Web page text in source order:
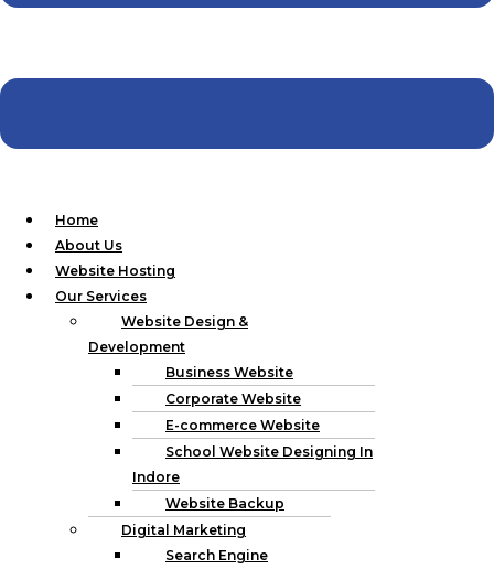
Home
About Us
Website Hosting
Our Services
Website Design &
Development
Business Website
Corporate Website
E-commerce Website
School Website Designing In
Indore
Website Backup
Digital Marketing
Search Engine
business should have.
2.Design and Development
Our design and development phase includes:Our design and
development phase includes:
Wireframing:To understand how your site should be
laid out, here are some ways that you can create some
fundamental designs.
Design Mockups:Creating hi-fidelity wireframes so
that you can see what the final look of your site shall be.
Website Development:Designing your website based
on modern and relevant technologies such as
WordPress website or custom-built.
3. Testing and Quality Asbsurance